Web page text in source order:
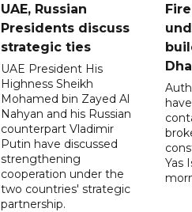
UAE, Russian
Presidents discuss
strategic ties
UAE President His
Highness Sheikh
Mohamed bin Zayed Al
Nahyan and his Russian
counterpart Vladimir
Putin have discussed
strengthening
cooperation under the
two countries' strategic
partnership.
Yas